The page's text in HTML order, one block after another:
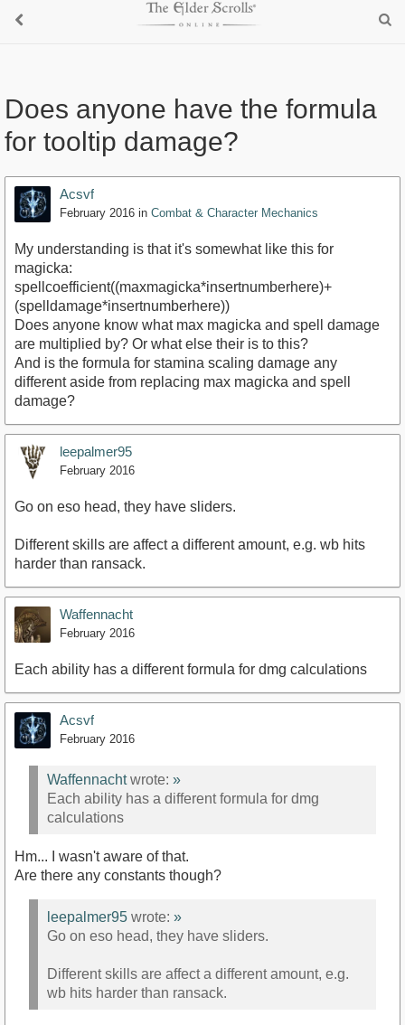
Does anyone have the formula
for tooltip damage?
Acsvf
February 2016 in Combat & Character Mechanics
My understanding is that it's somewhat like this for
magicka:
spellcoefficient((maxmagicka*insertnumberhere)+
(spelldamage*insertnumberhere))
Does anyone know what max magicka and spell damage
are multiplied by? Or what else their is to this?
And is the formula for stamina scaling damage any
different aside from replacing max magicka and spell
damage?
leepalmer95
February 2016
Go on eso head, they have sliders.
Different skills are affect a different amount, e.g. wb hits
harder than ransack.
Waffennacht
February 2016
Each ability has a different formula for dmg calculations
Acsvf
February 2016
Waffennachtwrote: »
Each ability has a different formula for dmg
calculations
Hm... I wasn't aware of that.
Are there any constants though?
leepalmer95 wrote: »
Go on eso head, they have sliders.
Different skills are affect a different amount, e.g.
wb hits harder than ransack.